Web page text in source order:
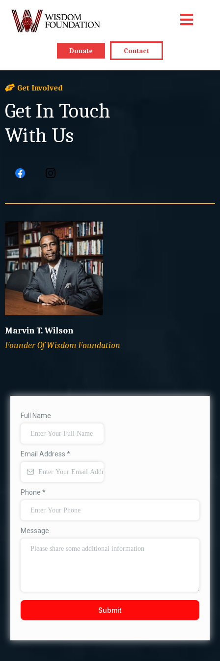
Donate Contact
Get Involved
Get In Touch
With Us
Marvin T. Wilson
Founder Of Wisdom Foundation
Full Name
Email Address *
Phone *
Message
Submit